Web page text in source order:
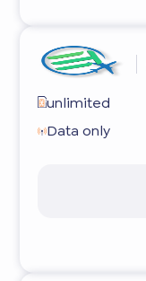
unlimited
Data only